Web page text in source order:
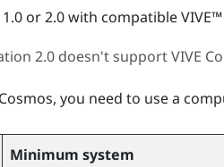
1.0 or 2.0 with compatibleVIVE™
2.0 doesn't supportVIVE
, you need to use a
Minimum system